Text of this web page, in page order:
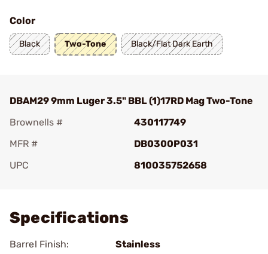
Color
Black Two-Tone Black/Flat Dark Earth
DBAM29 9mm Luger 3.5" BBL (1)17RD Mag Two-Tone
Brownells #
430117749
MFR #
DB0300P031
UPC
810035752658
Specifications
Barrel Finish:
Stainless